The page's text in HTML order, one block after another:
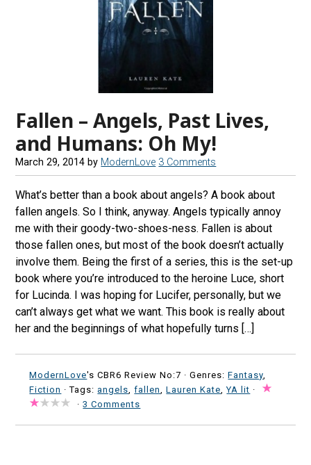
Fallen – Angels, Past Lives,
and Humans: Oh My!
March 29, 2014 by ModernLove 3 Comments
What’s better than a book about angels? A book about
fallen angels. So I think, anyway. Angels typically annoy
me with their goody-two-shoes-ness. Fallen is about
those fallen ones, but most of the book doesn’t actually
involve them. Being the first of a series, this is the set-up
book where you’re introduced to the heroine Luce, short
for Lucinda. I was hoping for Lucifer, personally, but we
can’t always get what we want. This book is really about
her and the beginnings of what hopefully turns […]
ModernLove's CBR6 Review No:7 ·Genres:Fantasy,
Fiction · Tags:angels,fallen,Lauren Kate,YA lit ·
·3 Comments